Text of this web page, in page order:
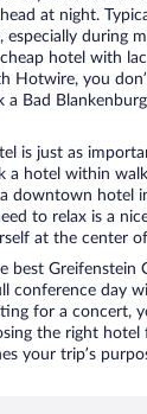
at night.
during
hotel with
Hotwire, you
a Bad
is just as
a hotel within
downtown hotel
to relax is a
at the center
best Greifenstein
conference day
for a
the right
your trip’s